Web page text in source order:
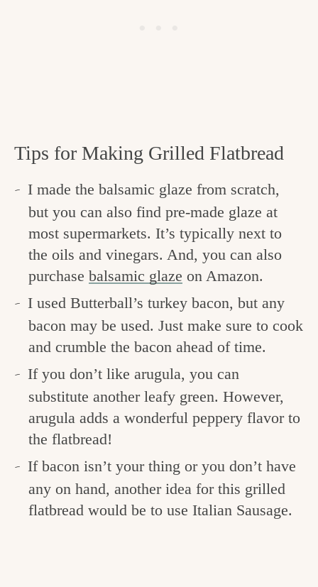
Tips for Making Grilled Flatbread
I made the balsamic glaze from scratch,
but you can also find pre-made glaze at
most supermarkets. It’s typically next to
the oils and vinegars. And, you can also
purchase balsamic glaze on Amazon.
I used Butterball’s turkey bacon, but any
bacon may be used. Just make sure to cook
and crumble the bacon ahead of time.
If you don’t like arugula, you can
substitute another leafy green. However,
arugula adds a wonderful peppery flavor to
the flatbread!
If bacon isn’t your thing or you don’t have
any on hand, another idea for this grilled
flatbread would be to use Italian Sausage.